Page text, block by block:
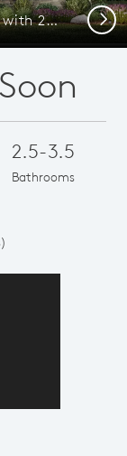
The Puma, a two-story home with 2-car garage, shown as Home Exterior D Next
2.5-3.5
Bathrooms